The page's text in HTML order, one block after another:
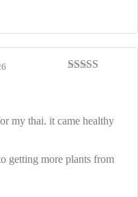
my thai. it came healthy
getting more plants from